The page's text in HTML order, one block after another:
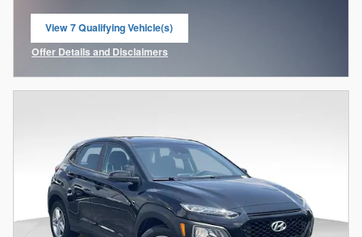
View 7 Qualifying Vehicle(s)
open in same tab
Offer Details and Disclaimers
Open Incentive Modal